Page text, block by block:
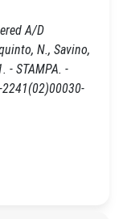
A/D
N., Savino,
- STAMPA. -